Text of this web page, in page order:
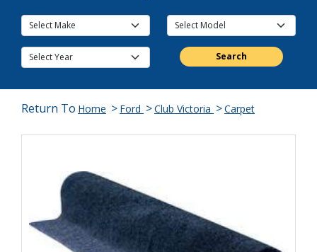
Search
Return To Home > Ford >Club Victoria >Carpet